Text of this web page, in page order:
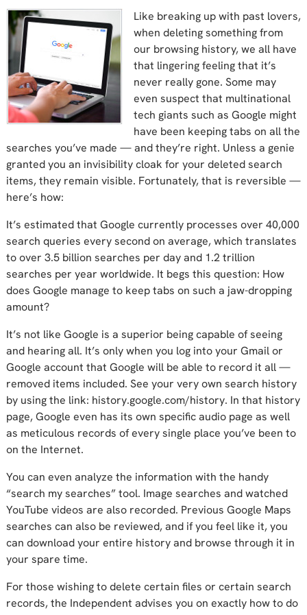
Like breaking up with past lovers,
when deleting something from
our browsing history, we all have
that lingering feeling that it’s
never really gone. Some may
even suspect that multinational
tech giants such as Google might
have been keeping tabs on all the
searches you’ve made — and they’re right. Unless a genie
granted you an invisibility cloak for your deleted search
items, they remain visible. Fortunately, that is reversible —
here’s how:
It’s estimated that Google currently processes over 40,000
search queries every second on average, which translates
to over 3.5 billion searches per day and 1.2 trillion
searches per year worldwide. It begs this question: How
does Google manage to keep tabs on such a jaw-dropping
amount?
It’s not like Google is a superior being capable of seeing
and hearing all. It’s only when you log into your Gmail or
Google account that Google will be able to record it all —
removed items included. See your very own search history
by using the link: history.google.com/history. In that history
page, Google even has its own specific audio page as well
as meticulous records of every single place you’ve been to
on the Internet.
You can even analyze the information with the handy
“search my searches” tool. Image searches and watched
YouTube videos are also recorded. Previous Google Maps
searches can also be reviewed, and if you feel like it, you
can download your entire history and browse through it in
your spare time.
For those wishing to delete certain files or certain search
records, the Independent advises you on exactly how to do